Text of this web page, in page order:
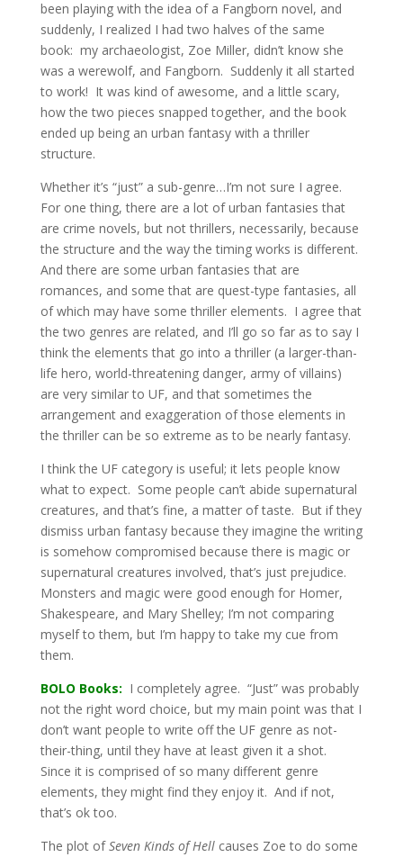
been playing with the idea of a Fangborn novel, and
suddenly, I realized I had two halves of the same
book: my archaeologist, Zoe Miller, didn’t know she
was a werewolf, and Fangborn. Suddenly it all started
to work! It was kind of awesome, and a little scary,
how the two pieces snapped together, and the book
ended up being an urban fantasy with a thriller
structure.
Whether it’s “just” a sub-genre…I’m not sure I agree.
For one thing, there are a lot of urban fantasies that
are crime novels, but not thrillers, necessarily, because
the structure and the way the timing works is different.
And there are some urban fantasies that are
romances, and some that are quest-type fantasies, all
of which may have some thriller elements. I agree that
the two genres are related, and I’ll go so far as to say I
think the elements that go into a thriller (a larger-than-
life hero, world-threatening danger, army of villains)
are very similar to UF, and that sometimes the
arrangement and exaggeration of those elements in
the thriller can be so extreme as to be nearly fantasy.
I think the UF category is useful; it lets people know
what to expect. Some people can’t abide supernatural
creatures, and that’s fine, a matter of taste. But if they
dismiss urban fantasy because they imagine the writing
is somehow compromised because there is magic or
supernatural creatures involved, that’s just prejudice.
Monsters and magic were good enough for Homer,
Shakespeare, and Mary Shelley; I’m not comparing
myself to them, but I’m happy to take my cue from
them.
BOLO Books: I completely agree. “Just” was probably
not the right word choice, but my main point was that I
don’t want people to write off the UF genre as not-
their-thing, until they have at least given it a shot.
Since it is comprised of so many different genre
elements, they might find they enjoy it. And if not,
that’s ok too.
The plot ofSeven Kinds of Hellcauses Zoe to do some